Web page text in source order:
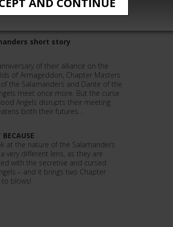
of Angels
short story
of their alliance on the
of Armageddon, Chapter Masters
of the Salamanders and Dante of the
meet once more. But the curse
Angels disrupts their meeting
both their futures…
at the nature of the Salamanders
very different lens, as they are
with the secretive and cursed
– and it brings two Chapter
blows!